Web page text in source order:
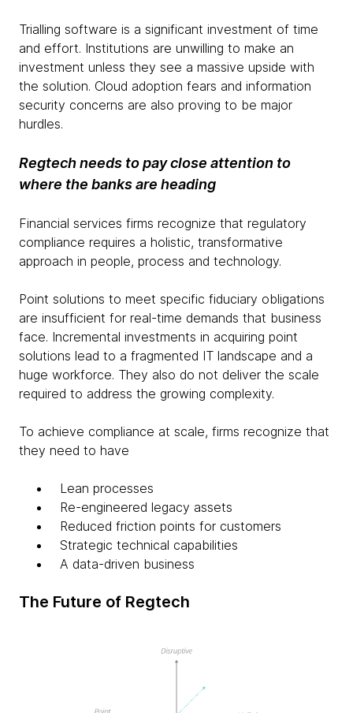
Trialling software is a significant investment of time
and effort. Institutions are unwilling to make an
investment unless they see a massive upside with
the solution. Cloud adoption fears and information
security concerns are also proving to be major
hurdles.
Regtech needs to pay close attention to
where the banks are heading
Financial services firms recognize that regulatory
compliance requires a holistic, transformative
approach in people, process and technology.
Point solutions to meet specific fiduciary obligations
are insufficient for real-time demands that business
face. Incremental investments in acquiring point
solutions lead to a fragmented IT landscape and a
huge workforce. They also do not deliver the scale
required to address the growing complexity.
To achieve compliance at scale, firms recognize that
they need to have
Lean processes
Re-engineered legacy assets
Reduced friction points for customers
Strategic technical capabilities
A data-driven business
The Future of Regtech